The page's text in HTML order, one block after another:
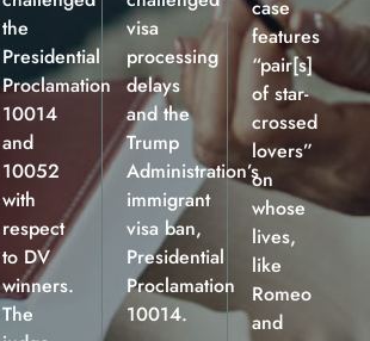
the
Presidential
Proclamation
10014
and
10052
with
respect
to DV
winners.
The
visa
processing
delays
and the
Trump
Administration’s
immigrant
visa ban,
Presidential
Proclamation
10014.
case
features
“pair[s]
of star-
crossed
lovers”
on
whose
lives,
like
Romeo
and